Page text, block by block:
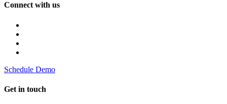
Connect with us
Schedule Demo
Get in touch